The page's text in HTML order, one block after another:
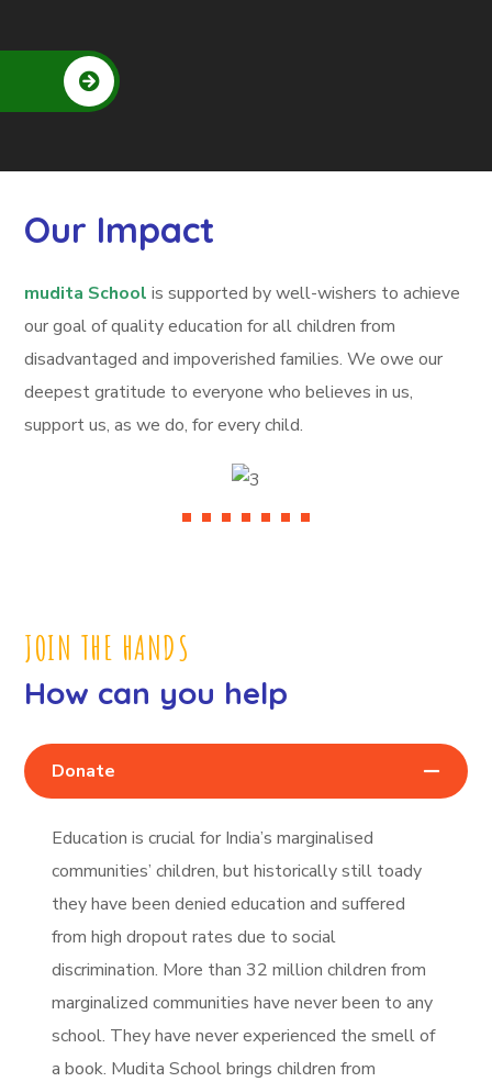
Our Impact
mudita School is supported by well-wishers to achieve
our goal of quality education for all children from
disadvantaged and impoverished families. We owe our
deepest gratitude to everyone who believes in us,
support us, as we do, for every child.
JOIN THE HANDS
How can you help
Donate
Education is crucial for India’s marginalised
communities’ children, but historically still toady
they have been denied education and suffered
from high dropout rates due to social
discrimination. More than 32 million children from
marginalized communities have never been to any
school. They have never experienced the smell of
a book. Mudita School brings children from